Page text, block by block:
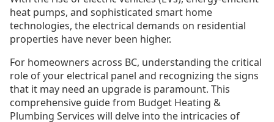
heat pumps, and sophisticated smart home
technologies, the electrical demands on residential
properties have never been higher.
For homeowners across BC, understanding the critical
role of your electrical panel and recognizing the signs
that it may need an upgrade is paramount. This
comprehensive guide from Budget Heating &
Plumbing Services will delve into the intricacies of